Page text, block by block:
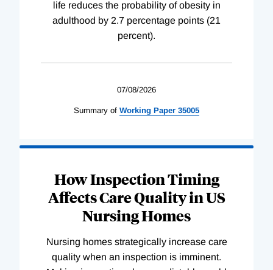
life reduces the probability of obesity in
adulthood by 2.7 percentage points (21
percent).
07/08/2026
Summary of Working Paper 35005
How Inspection Timing
Affects Care Quality in US
Nursing Homes
Nursing homes strategically increase care
quality when an inspection is imminent.